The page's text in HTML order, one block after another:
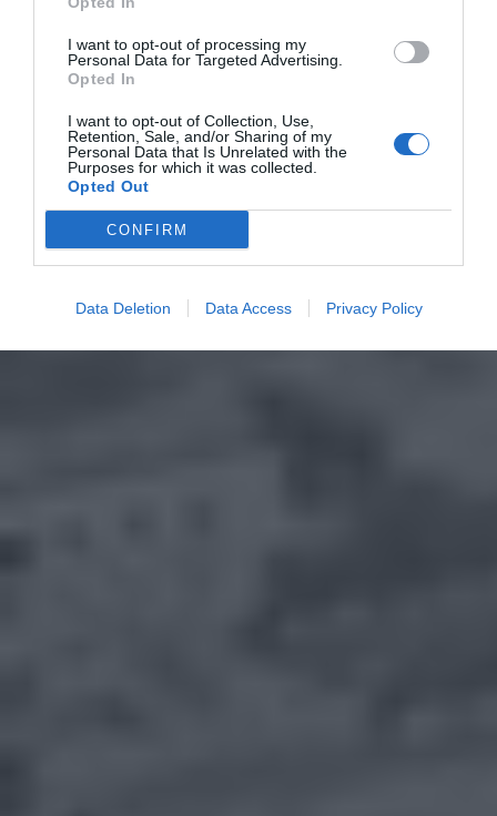
I want to opt-out of processing my
Personal Data for Targeted Advertising.
Opted In
I want to opt-out of Collection, Use,
Retention, Sale, and/or Sharing of my
Personal Data that Is Unrelated with the
Purposes for which it was collected.
Opted Out
CONFIRM
Data Deletion Data Access Privacy Policy